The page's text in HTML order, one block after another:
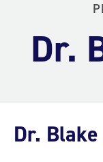
Dr.
Dr.